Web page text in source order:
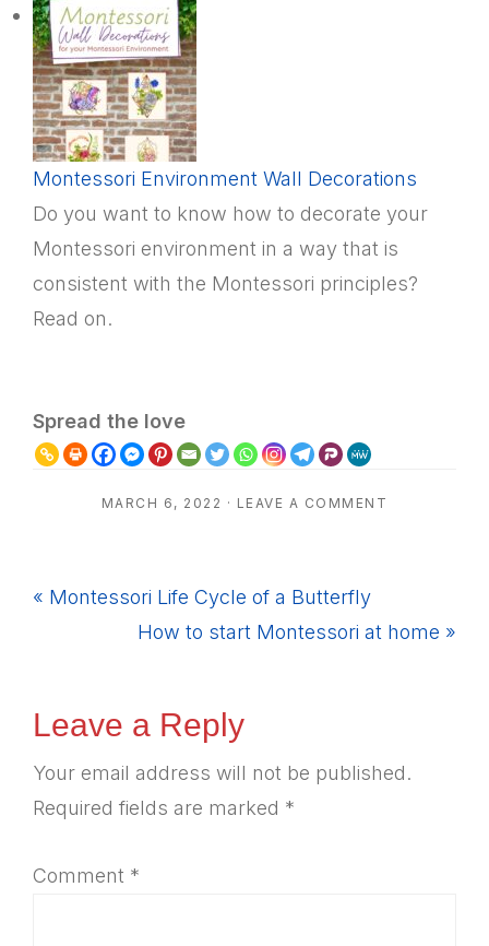
Montessori Environment Wall Decorations
Do you want to know how to decorate your
Montessori environment in a way that is
consistent with the Montessori principles?
Read on.
Spread the love
MARCH 6, 2022 · LEAVE A COMMENT
Previous
« Montessori Life Cycle of a Butterfly
Next
How to start Montessori at home »
Reader
Interactions
Leave a Reply
Your email address will not be published.
Required fields are marked *
Comment *